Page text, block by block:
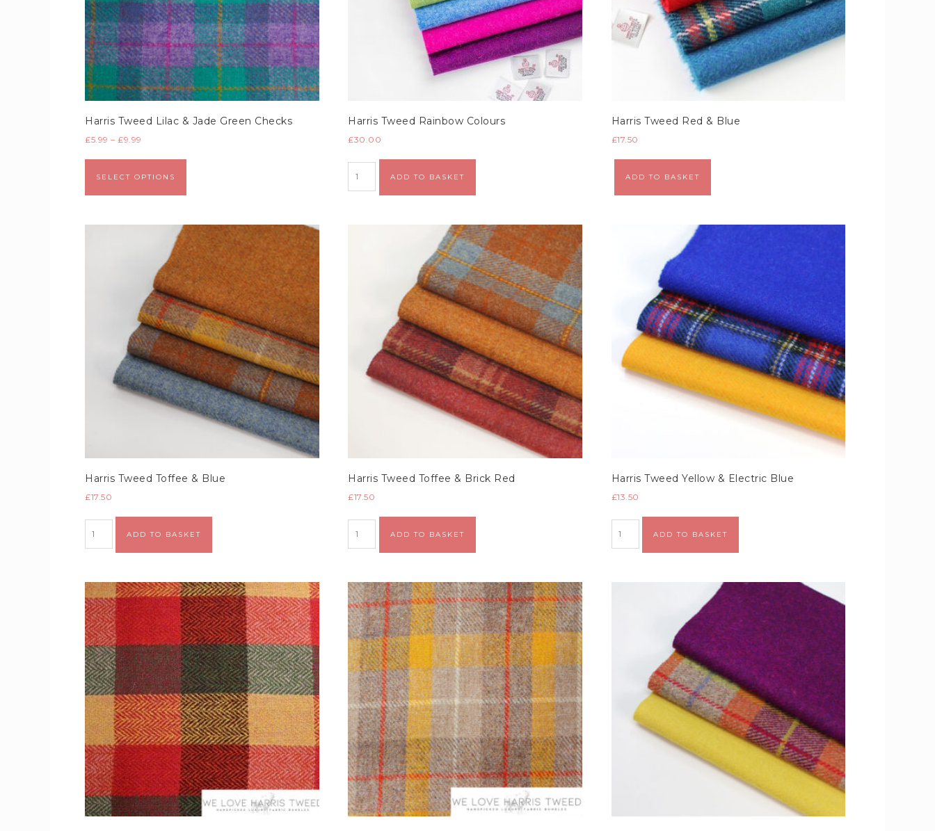
Harris Tweed Lilac & Jade Green Checks
£5.99 – £9.99
SELECT OPTIONS
Harris Tweed Rainbow Colours
£30.00
ADD TO BASKET
Alternative:
Harris Tweed Red & Blue
£17.50
ADD TO BASKET
Harris Tweed Toffee & Blue
£17.50
ADD TO BASKET
Harris Tweed Toffee & Brick Red
£17.50
ADD TO BASKET
Alternative:
Harris Tweed Yellow & Electric Blue
£13.50
ADD TO BASKET